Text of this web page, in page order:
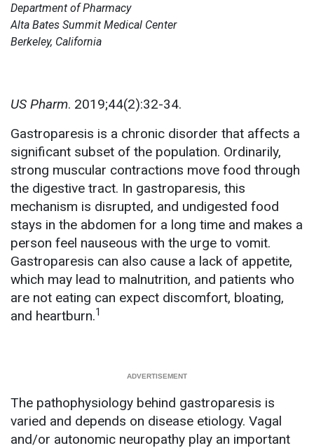
Department of Pharmacy
Alta Bates Summit Medical Center
Berkeley, California
US Pharm. 2019;44(2):32-34.
Gastroparesis is a chronic disorder that affects a
significant subset of the population. Ordinarily,
strong muscular contractions move food through
the digestive tract. In gastroparesis, this
mechanism is disrupted, and undigested food
stays in the abdomen for a long time and makes a
person feel nauseous with the urge to vomit.
Gastroparesis can also cause a lack of appetite,
which may lead to malnutrition, and patients who
are not eating can expect discomfort, bloating,
and heartburn.1
The pathophysiology behind gastroparesis is
varied and depends on disease etiology. Vagal
and/or autonomic neuropathy play an important